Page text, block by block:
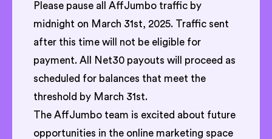
Please pause all AffJumbo traffic by
midnight on March 31st, 2025. Traffic sent
after this time will not be eligible for
payment. All Net30 payouts will proceed as
scheduled for balances that meet the
threshold by March 31st.
The AffJumbo team is excited about future
opportunities in the online marketing space